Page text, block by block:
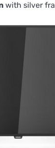
with silver